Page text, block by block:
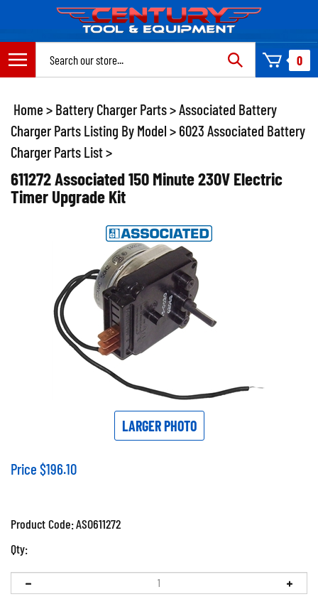
content
0
Home > Battery Charger Parts>Associated Battery
Charger Parts Listing By Model > 6023 Associated Battery
Charger Parts List>
611272 Associated 150 Minute 230V Electric
Timer Upgrade Kit
LARGER PHOTO
Price $196.10
Product Code:ASO611272
Qty: